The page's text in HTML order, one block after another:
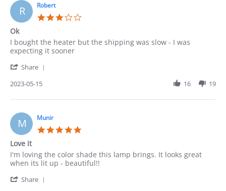
20
May
2023
R Robert
Ok
Review
by
on
May
review
stating
I bought the heater but the shipping was slow - I was
expecting it sooner
Share
Robert
15
May
2023
2023-05-15 16 19
M Munir
Love it
Review
by
on
review
stating
it
I'm loving the color shade this lamp brings. It looks great
when its lit up - beautiful!!
Share